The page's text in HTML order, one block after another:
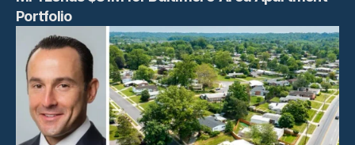
Portfolio